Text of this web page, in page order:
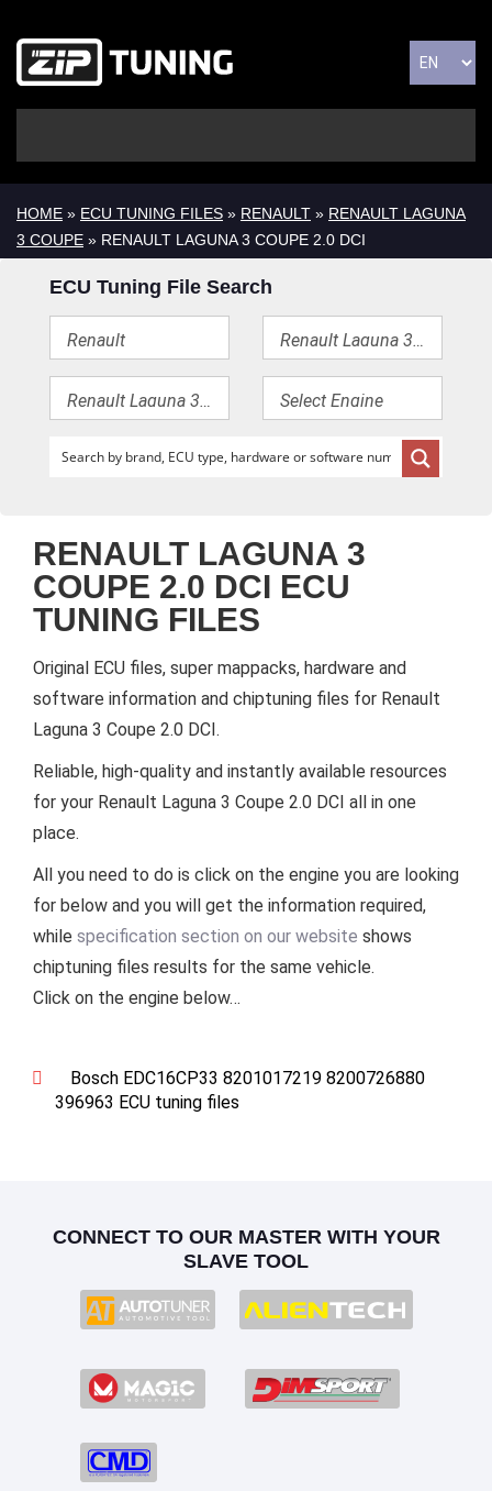
HOME » ECU TUNING FILES » RENAULT » RENAULT LAGUNA
3 COUPE » RENAULT LAGUNA 3 COUPE 2.0 DCI
ECU Tuning File Search
RENAULT LAGUNA 3
COUPE 2.0 DCI ECU
TUNING FILES
Original ECU files, super mappacks, hardware and
software information and chiptuning files for Renault
Laguna 3 Coupe 2.0 DCI.
Reliable, high-quality and instantly available resources
for your Renault Laguna 3 Coupe 2.0 DCI all in one
place.
All you need to do is click on the engine you are looking
for below and you will get the information required,
while specification section on our website shows
chiptuning files results for the same vehicle.
Click on the engine below…
Bosch EDC16CP33 8201017219 8200726880
396963 ECU tuning files
CONNECT TO OUR MASTER WITH YOUR
SLAVE TOOL